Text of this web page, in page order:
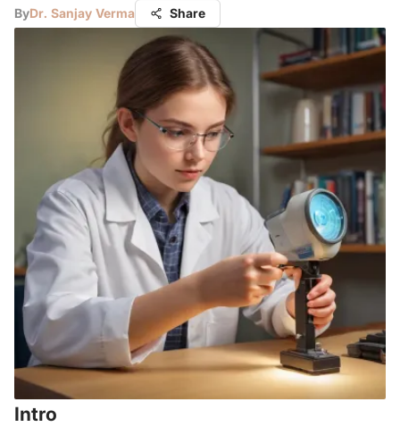
ByDr. Sanjay Verma Share
Intro